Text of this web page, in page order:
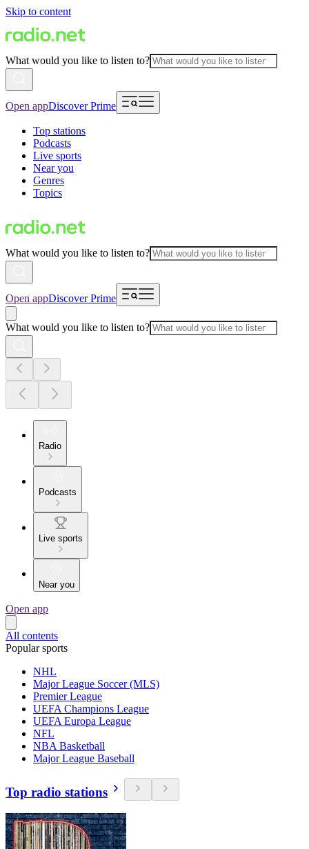
Skip to content
What would you like to listen to?
Open appDiscover Prime
Top stations
Podcasts
Live sports
Near you
Genres
Topics
What would you like to listen to?
Open appDiscover Prime
What would you like to listen to?
Radio
Podcasts
Live sports
Near you
Open app
All contents
Popular sports
NHL
Major League Soccer (MLS)
Premier League
UEFA Champions League
UEFA Europa League
NFL
NBA Basketball
Major League Baseball
Top radio stations